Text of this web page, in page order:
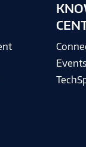
Events